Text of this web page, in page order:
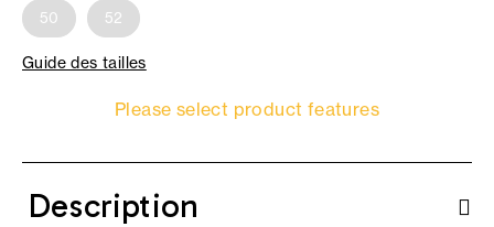
50 52
Guide des tailles
Please select product features
Description